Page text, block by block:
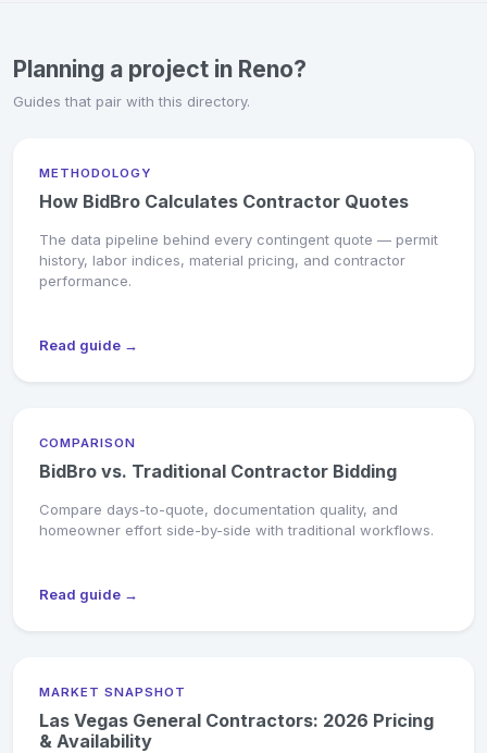
Planning a project in Reno?
Guides that pair with this directory.
METHODOLOGY
How BidBro Calculates Contractor Quotes
The data pipeline behind every contingent quote — permit
history, labor indices, material pricing, and contractor
performance.
Read guide →
COMPARISON
BidBro vs. Traditional Contractor Bidding
Compare days-to-quote, documentation quality, and
homeowner effort side-by-side with traditional workflows.
Read guide →
MARKET SNAPSHOT
Las Vegas General Contractors: 2026 Pricing
& Availability